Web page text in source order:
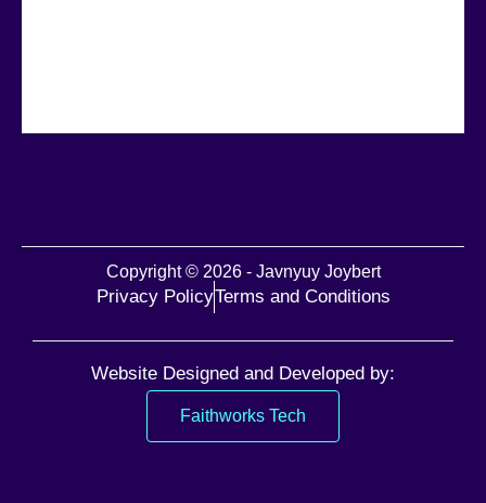
Copyright © 2026 - Javnyuy Joybert
Privacy PolicyTerms and Conditions
Website Designed and Developed by:
Faithworks Tech